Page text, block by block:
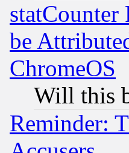
statCounter
be
ChromeOS
Will this
Reminder: